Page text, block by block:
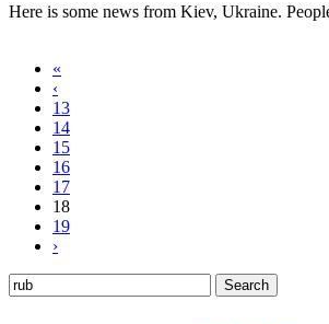
Here is some news from Kiev, Ukraine.
«
‹
13
14
15
16
17
18
19
›
Search
for: